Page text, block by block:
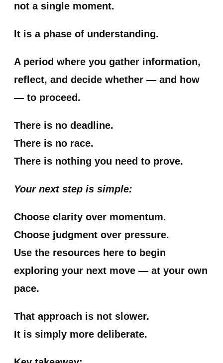
not a single moment.
It is a phase of understanding.
A period where you gather information,
reflect, and decide whether — and how
— to proceed.
There is no deadline.
There is no race.
There is nothing you need to prove.
Your next step is simple:
Choose clarity over momentum.
Choose judgment over pressure.
Use the resources here to begin
exploring your next move — at your own
pace.
That approach is not slower.
It is simply more deliberate.